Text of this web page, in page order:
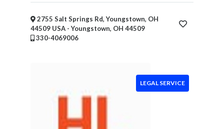
2755 Salt Springs Rd, Youngstown, OH
44509 USA - Youngstown, OH 44509
330-4069006
LEGAL SERVICE